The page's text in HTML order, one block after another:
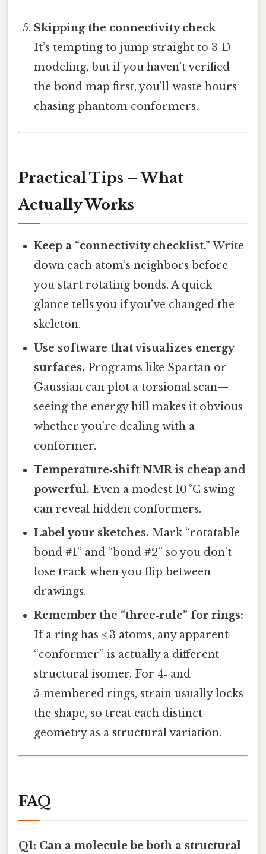
Skipping the connectivity check
It’s tempting to jump straight to 3‑D
modeling, but if you haven’t verified
the bond map first, you’ll waste hours
chasing phantom conformers.
Practical Tips – What
Actually Works
Keep a “connectivity checklist.” Write
down each atom’s neighbors before
you start rotating bonds. A quick
glance tells you if you’ve changed the
skeleton.
Use software that visualizes energy
surfaces. Programs like Spartan or
Gaussian can plot a torsional scan—
seeing the energy hill makes it obvious
whether you’re dealing with a
conformer.
Temperature‑shift NMR is cheap and
powerful. Even a modest 10 °C swing
can reveal hidden conformers.
Label your sketches. Mark “rotatable
bond #1” and “bond #2” so you don’t
lose track when you flip between
drawings.
Remember the “three‑rule” for rings:
If a ring has ≤ 3 atoms, any apparent
“conformer” is actually a different
structural isomer. For 4‑ and
5‑membered rings, strain usually locks
the shape, so treat each distinct
geometry as a structural variation.
FAQ
Q1: Can a molecule be both a structural